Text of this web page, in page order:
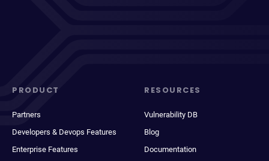
PRODUCT
Partners
Developers & Devops Features
Enterprise Features
RESOURCES
Vulnerability DB
Blog
Documentation